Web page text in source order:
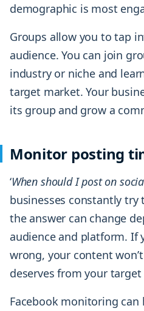
demographic is most
Groups allow you to tap
audience. You can join
industry or niche and
target market. Your
its group and grow a
Monitor posting
‘When should I post on
businesses constantly try
the answer can change
audience and platform. If
wrong, your content
deserves from your target
Facebook monitoring